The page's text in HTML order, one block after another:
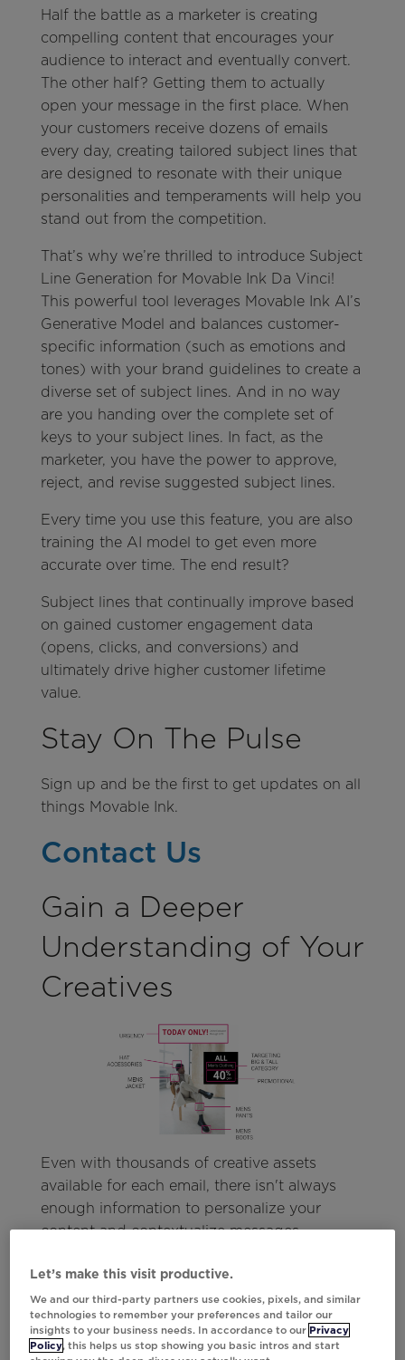
Half the battle as a marketer is creating
compelling content that encourages your
audience to interact and eventually convert.
The other half? Getting them to actually
open your message in the first place. When
your customers receive dozens of emails
every day, creating tailored subject lines that
are designed to resonate with their unique
personalities and temperaments will help you
stand out from the competition.
That’s why we’re thrilled to introduce Subject
Line Generation for Movable Ink Da Vinci!
This powerful tool leverages Movable Ink AI’s
Generative Model and balances customer-
specific information (such as emotions and
tones) with your brand guidelines to create a
diverse set of subject lines. And in no way
are you handing over the complete set of
keys to your subject lines. In fact, as the
marketer, you have the power to approve,
reject, and revise suggested subject lines.
Every time you use this feature, you are also
training the AI model to get even more
accurate over time. The end result?
Subject lines that continually improve based
on gained customer engagement data
(opens, clicks, and conversions) and
ultimately drive higher customer lifetime
value.
Stay On The Pulse
Sign up and be the first to get updates on all
things Movable Ink.
Contact Us
Gain a Deeper
Understanding of Your
Creatives
Even with thousands of creative assets
available for each email, there isn't always
enough information to personalize your
content and contextualize messages.
like a limited offer or promotion, there isn’t
enough time to train the model to accurately
predict how and where it should perform in
your campaigns.
Let’s make this visit productive.
We and our third-party partners use cookies, pixels, and similar
technologies to remember your preferences and tailor our
insights to your business needs. In accordance to our Privacy
Policy, this helps us stop showing you basic intros and start